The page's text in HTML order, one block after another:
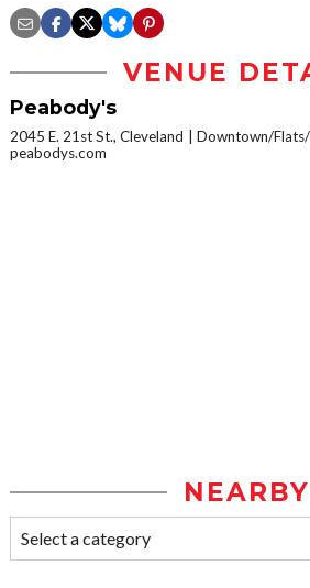
VENUE
Peabody's
2045 E. 21st St., Cleveland
Downtown/
peabodys.com
NEARBY